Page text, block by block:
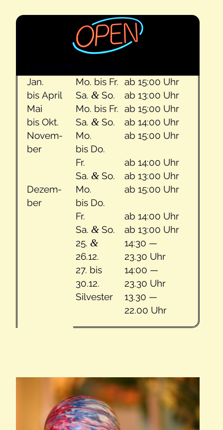
Jan.
bis April
Mo. bis Fr. ab 15:00 Uhr
Sa. &So.
ab 13:00 Uhr
Mai
bis Okt.
Mo. bis Fr. ab 15:00 Uhr
Sa. &So.
ab 14:00 Uhr
Novem­
ber
Mo.
bis Do.
ab 15:00 Uhr
Fr.
ab 14:00 Uhr
Sa. &So.
ab 13:00 Uhr
Dezem­
ber
Mo.
bis Do.
ab 15:00 Uhr
Fr.
ab 14:00 Uhr
Sa. &So.
ab 13:00 Uhr
25. &
26.12.
14:30 —
23.30 Uhr
27. bis
30.12.
14:00 —
23.30 Uhr
Sil­vester
13.30 —
22.00 Uhr